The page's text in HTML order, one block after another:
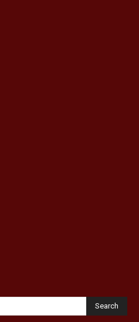
Search